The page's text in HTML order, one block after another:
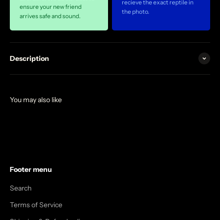
ensure your new friend
arrives safe and sound.
recieve the exact reptile in
the photo.
Description
Footer menu
Search
Terms of Service